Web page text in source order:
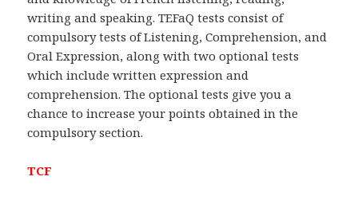
writing and speaking. TEFaQ tests consist of
compulsory tests of Listening, Comprehension, and
Oral Expression, along with two optional tests
which include written expression and
comprehension. The optional tests give you a
chance to increase your points obtained in the
compulsory section.
TCF